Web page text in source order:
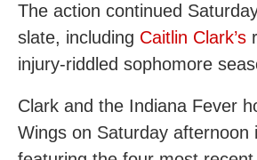
The action continued
slate, including Caitlin Clark’s
injury-riddled sophomore
Clark and the Indiana Fever
Wings on Saturday afternoon